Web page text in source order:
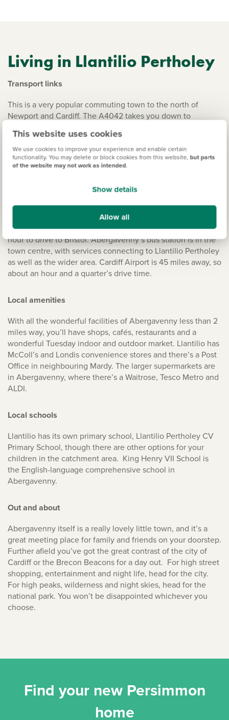
This website uses cookies
We use cookies to improve your experience and enable certain
functionality. You may delete or block cookies from this website, but parts
of the website may not work as intended.
Show details
Allow all
Living in Llantilio Pertholey
Transport links
This is a very popular commuting town to the north of
Newport and Cardiff. The A4042 takes you down to
connection between Ross-on-Wye, and all the way across
the Brecon Beacons to Carmarthen. It’s the scenic
alternative to the M4 if you want to take the journey at a
slower pace. The A465 links Abergavenny with Hereford
Swansea. Abergavenny Station is on the Newport to
Shrewsbury Line. There’s a great train link from
Abergavenny to Cardiff Central, just over 30 miles away,
taking around 50 minutes. It generally takes just over an
hour to drive to Bristol. Abergavenny’s bus station is in the
town centre, with services connecting to Llantilio Pertholey
as well as the wider area. Cardiff Airport is 45 miles away, so
about an hour and a quarter’s drive time.
Local amenities
With all the wonderful facilities of Abergavenny less than 2
miles way, you’ll have shops, cafés, restaurants and a
wonderful Tuesday indoor and outdoor market. Llantilio has
McColl’s and Londis convenience stores and there’s a Post
Office in neighbouring Mardy. The larger supermarkets are
in Abergavenny, where there’s a Waitrose, Tesco Metro and
ALDI.
Local schools
Llantilio has its own primary school, Llantilio Pertholey CV
Primary School, though there are other options for your
children in the catchment area. King Henry VII School is
the English-language comprehensive school in
Abergavenny.
Out and about
Abergavenny itself is a really lovely little town, and it’s a
great meeting place for family and friends on your doorstep.
Further afield you’ve got the great contrast of the city of
Cardiff or the Brecon Beacons for a day out. For high street
shopping, entertainment and night life, head for the city.
For high peaks, wilderness and night skies, head for the
national park. You won’t be disappointed whichever you
choose.
Find your new Persimmon
home